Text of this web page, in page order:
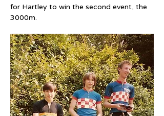
for Hartley to win the second event, the
3000m.